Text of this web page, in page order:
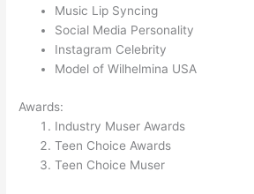
Music Lip Syncing
Social Media Personality
Instagram Celebrity
Model of Wilhelmina USA
Awards:
Industry Muser Awards
Teen Choice Awards
Teen Choice Muser